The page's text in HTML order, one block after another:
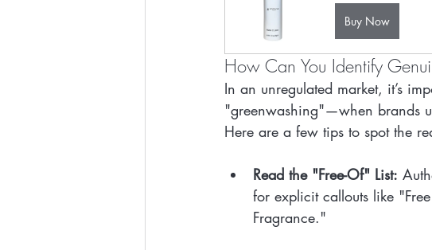
Buy Now
How Can You Identify
In an unregulated market, it’s
"greenwashing"—when brands
Here are a few tips to spot the
Read the "Free-Of" List:
for explicit callouts like
Fragrance."